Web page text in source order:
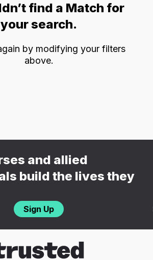
find a Match for
your search.
by modifying your filters
above.
and allied
build the lives they
Sign Up